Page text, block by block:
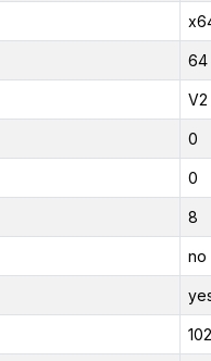
64
V2
0
0
8
no